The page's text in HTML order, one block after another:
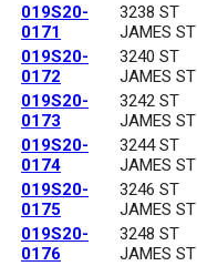
019S20-
0171
3238 ST
JAMES ST
019S20-
0172
3240 ST
JAMES ST
019S20-
0173
3242 ST
JAMES ST
019S20-
0174
3244 ST
JAMES ST
019S20-
0175
3246 ST
JAMES ST
019S20-
0176
3248 ST
JAMES ST